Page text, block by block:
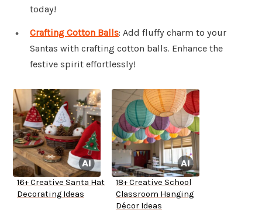
today!
Crafting Cotton Balls: Add fluffy charm to your
Santas with crafting cotton balls. Enhance the
festive spirit effortlessly!
16+ Creative Santa Hat
Decorating Ideas
18+ Creative School
Classroom Hanging
Décor Ideas